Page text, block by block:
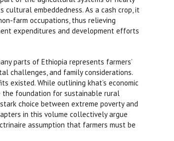
embeddedness. As a cash crop, it
farm occupations, thus relieving
expenditures and development efforts
parts of Ethiopia represents farmers’
challenges, and family considerations.
existed. While outlining khat’s economic
the foundation for sustainable rural
choice between extreme poverty and
in this volume collectively argue
assumption that farmers must be